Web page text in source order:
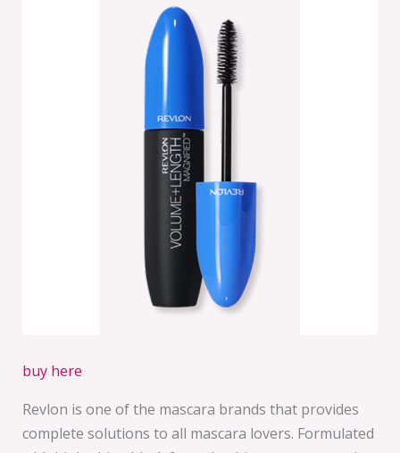
buy here
Revlon is one of the mascara brands that provides
complete solutions to all mascara lovers. Formulated